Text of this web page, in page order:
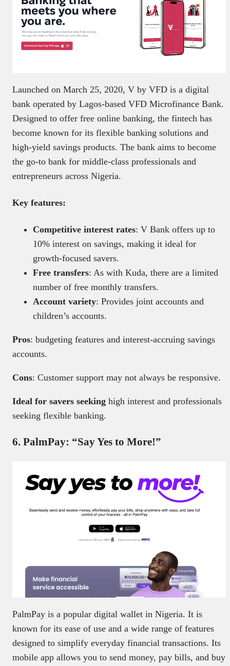
Launched on March 25, 2020, V by VFD is a digital
bank operated by Lagos-based VFD Microfinance Bank.
Designed to offer free online banking, the fintech has
become known for its flexible banking solutions and
high-yield savings products. The bank aims to become
the go-to bank for middle-class professionals and
entrepreneurs across Nigeria.
Key features:
Competitive interest rates: V Bank offers up to
10% interest on savings, making it ideal for
growth-focused savers.
Free transfers: As with Kuda, there are a limited
number of free monthly transfers.
Account variety: Provides joint accounts and
children’s accounts.
Pros: budgeting features and interest-accruing savings
accounts.
Cons: Customer support may not always be responsive.
Ideal for savers seeking high interest and professionals
seeking flexible banking.
6. PalmPay: “Say Yes to More!”
PalmPay is a popular digital wallet in Nigeria. It is
known for its ease of use and a wide range of features
designed to simplify everyday financial transactions. Its
mobile app allows you to send money, pay bills, and buy